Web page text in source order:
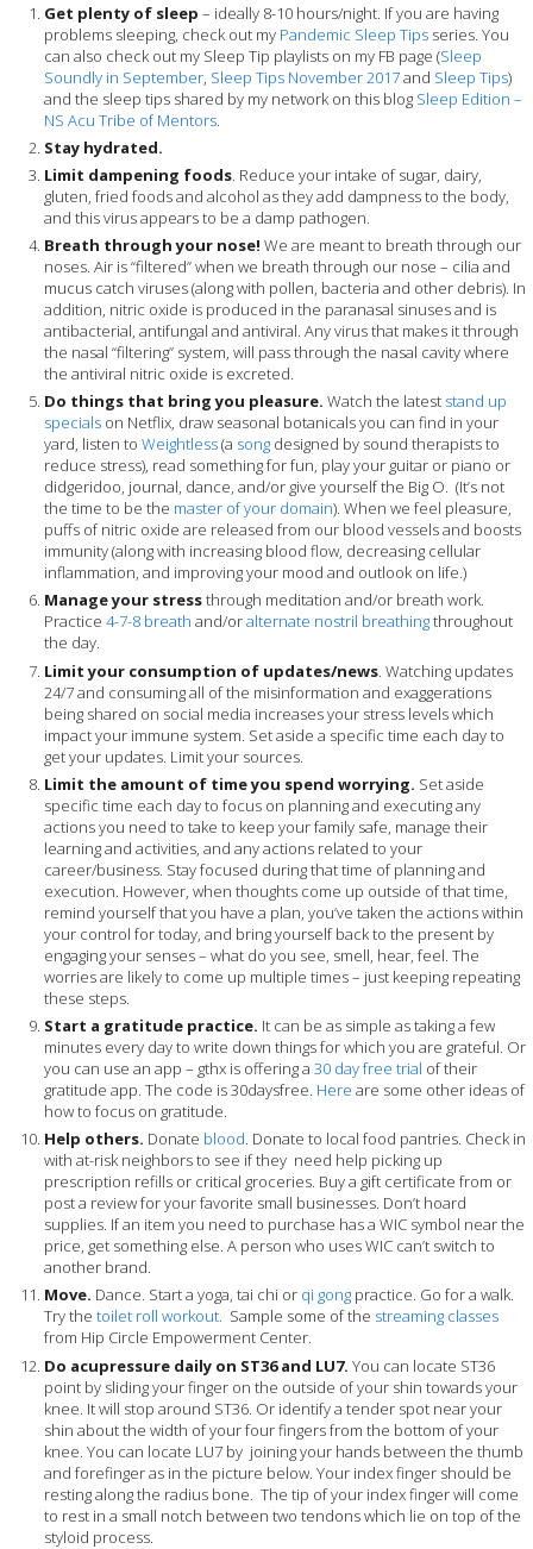
Get plenty of sleep – ideally 8-10 hours/night. If you are having
problems sleeping, check out my Pandemic Sleep Tipsseries. You
can also check out my Sleep Tip playlists on my FB page (Sleep
Soundly in September, Sleep Tips November 2017and Sleep Tips)
and the sleep tips shared by my network on this blog Sleep Edition –
NS Acu Tribe of Mentors.
Stay hydrated.
Limit dampening foods. Reduce your intake of sugar, dairy,
gluten, fried foods and alcohol as they add dampness to the body,
and this virus appears to be a damp pathogen.
Breath through your nose! We are meant to breath through our
noses. Air is “filtered” when we breath through our nose – cilia and
mucus catch viruses (along with pollen, bacteria and other debris). In
addition, nitric oxide is produced in the paranasal sinuses and is
antibacterial, antifungal and antiviral. Any virus that makes it through
the nasal “filtering” system, will pass through the nasal cavity where
the antiviral nitric oxide is excreted.
Do things that bring you pleasure. Watch the latest stand up
specialson Netflix, draw seasonal botanicals you can find in your
yard, listen to Weightless(a songdesigned by sound therapists to
reduce stress), read something for fun, play your guitar or piano or
didgeridoo, journal, dance, and/or give yourself the Big O. (It’s not
the time to be the master of your domain). When we feel pleasure,
puffs of nitric oxide are released from our blood vessels and boosts
immunity (along with increasingblood flow, decreasing cellular
inflammation, and improving your mood and outlook on life.)
Manage your stressthrough meditation and/or breath work.
Practice 4-7-8 breath and/oralternate nostril breathingthroughout
the day.
Limit your consumption of updates/news. Watching updates
24/7 and consuming all of the misinformation and exaggerations
being shared on social media increases your stress levels which
impact your immune system. Set aside a specific time each day to
get your updates. Limit your sources.
Limit the amount of time you spend worrying. Set aside
specific time each day to focus on planning and executing any
actions you need to take to keep your family safe, manage their
learning and activities, and any actions related to your
career/business. Stay focused during that time of planning and
execution. However, when thoughts come up outside of that time,
remind yourself that you have a plan, you’ve taken the actions within
your control for today, and bring yourself back to the present by
engaging your senses – what do you see, smell, hear, feel. The
worries are likely to come up multiple times – just keeping repeating
these steps.
Start a gratitude practice. It can be as simple as taking a few
minutes every day to write down things for which you are grateful. Or
you can use an app – gthx is offering a 30 day free trial of their
gratitude app. The code is 30daysfree. Here are some other ideas of
how to focus on gratitude.
Help others. Donate blood. Donate to local food pantries. Check in
with at-risk neighbors to see if they need help picking up
prescription refills or critical groceries. Buy a gift certificate from or
post a review for your favorite small businesses. Don’t hoard
supplies. If an item you need to purchase has a WIC symbol near the
price, get something else. A person who uses WIC can’t switch to
another brand.
Move. Dance. Start a yoga, tai chi or qi gongpractice. Go for a walk.
Try the toilet roll workout. Sample some of the streaming classes
from Hip Circle Empowerment Center.
Do acupressure daily on ST36 and LU7. You can locate ST36
point by sliding your finger on the outside of your shin towards your
knee. It will stop around ST36. Or identify a tender spot near your
shin about the width of your four fingers from the bottom of your
knee. You can locate LU7 by joining your hands between the thumb
and forefinger as in the picture below. Your index finger should be
resting along the radius bone. The tip of your index finger will come
to rest in a small notch between two tendons which lie on top of the
styloid process.